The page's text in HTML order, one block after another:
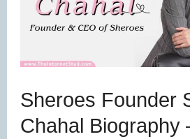
Sheroes Founder
Chahal Biography
Biography
20
Women
Network